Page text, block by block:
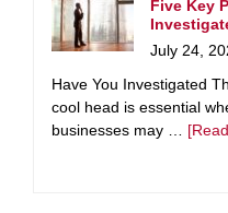
Five Key
July 24,
Have You Investigated
cool head is essential
businesses may …